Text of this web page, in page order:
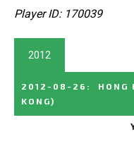
Player ID: 170039
2012
2012-08-26 : HONG
KONG)